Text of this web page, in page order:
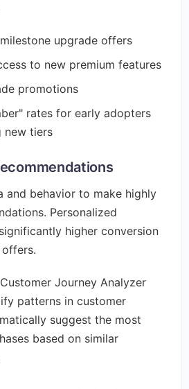
upgrade offers
to new premium features
promotions
rates for early adopters
new tiers
and behavior to make highly
Personalized
higher conversion
Journey Analyzer
patterns in customer
suggest the most
based on similar